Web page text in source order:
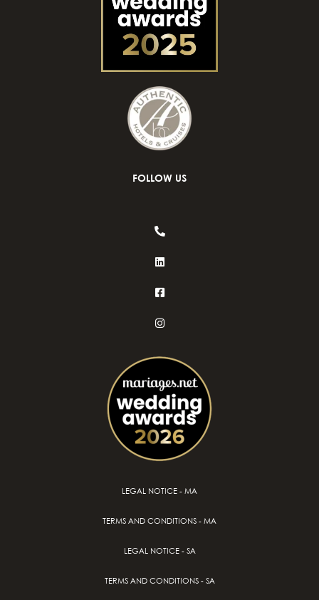
FOLLOW US
LEGAL NOTICE - MA
TERMS AND CONDITIONS - MA
LEGAL NOTICE - SA
TERMS AND CONDITIONS - SA